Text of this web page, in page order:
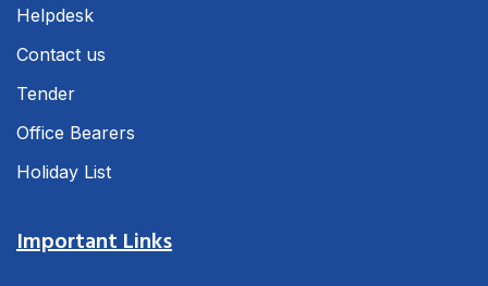
Helpdesk
Contact us
Tender
Office Bearers
Holiday List
Important Links